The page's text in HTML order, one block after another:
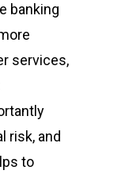
banking
services,
risk, and
to